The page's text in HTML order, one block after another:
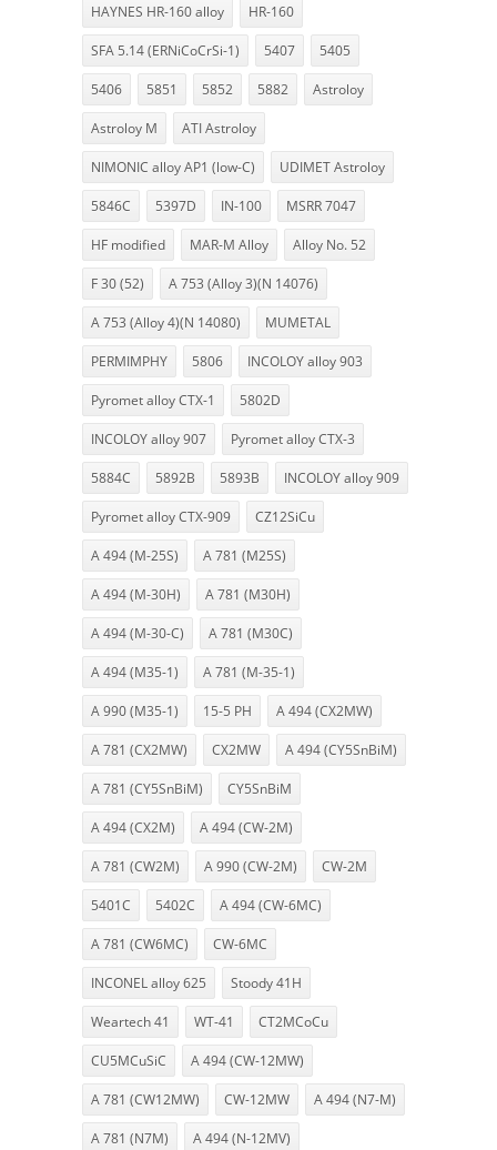
HAYNES HR-160 alloy HR-160
SFA 5.14 (ERNiCoCrSi-1) 5407 5405
5406 5851 5852 5882 Astroloy
Astroloy M ATI Astroloy
NIMONIC alloy AP1 (low-C) UDIMET Astroloy
5846C 5397D IN-100 MSRR 7047
HF modified MAR-M Alloy Alloy No. 52
F 30 (52) A 753 (Alloy 3)(N 14076)
A 753 (Alloy 4)(N 14080) MUMETAL
PERMIMPHY 5806 INCOLOY alloy 903
Pyromet alloy CTX-1 5802D
INCOLOY alloy 907 Pyromet alloy CTX-3
5884C 5892B 5893B INCOLOY alloy 909
Pyromet alloy CTX-909 CZ12SiCu
A 494 (M-25S) A 781 (M25S)
A 494 (M-30H) A 781 (M30H)
A 494 (M-30-C) A 781 (M30C)
A 494 (M35-1) A 781 (M-35-1)
A 990 (M35-1) 15-5 PH A 494 (CX2MW)
A 781 (CX2MW) CX2MW A 494 (CY5SnBiM)
A 781 (CY5SnBiM) CY5SnBiM
A 494 (CX2M) A 494 (CW-2M)
A 781 (CW2M) A 990 (CW-2M) CW-2M
5401C 5402C A 494 (CW-6MC)
A 781 (CW6MC) CW-6MC
INCONEL alloy 625 Stoody 41H
Weartech 41 WT-41 CT2MCoCu
CU5MCuSiC A 494 (CW-12MW)
A 781 (CW12MW) CW-12MW A 494 (N7-M)
A 781 (N7M) A 494 (N-12MV)